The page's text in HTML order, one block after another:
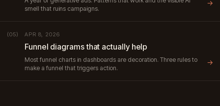
smell that ruins campaigns.
→
(05) APR 8, 2026
Funnel diagrams that actually help
Most funnel charts in dashboards are decoration. Three rules to
make a funnel that triggers action.
→